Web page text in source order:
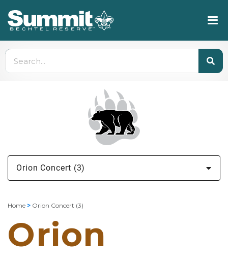
Orion Concert (3)
Home > Orion Concert (3)
Orion